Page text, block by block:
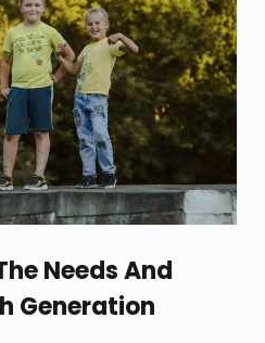
Needs And
Generation